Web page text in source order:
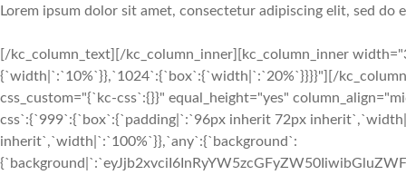
Lorem ipsum dolor sit amet, consectetur adipiscing elit, sed
[/kc_column_text][/kc_column_inner][kc_column_inner
{`width|`:`10%`}},`1024`:{`box`:{`width|`:`20%`}}}}"][/
css_custom="{`kc-css`:{}}" equal_height="yes"
css`:{`999`:{`box`:{`padding|`:`96px inherit 72px
inherit`,`width|`:`100%`}},`any`:{`background`: